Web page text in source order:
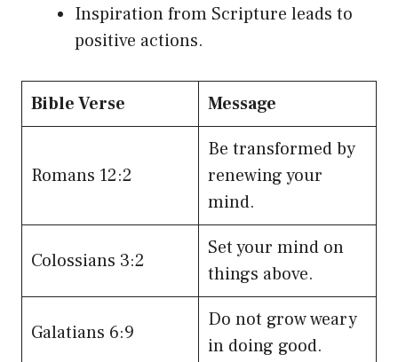
Inspiration from Scripture leads to
positive actions.
Bible Verse Message
Romans 12:2
Be transformed by
renewing your
mind.
Colossians 3:2
Set your mind on
things above.
Galatians 6:9
Do not grow weary
in doing good.